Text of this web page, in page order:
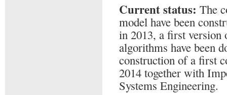
Current status: The
model have been
in 2013, a first version
algorithms have been
construction of a first
2014 together with
Systems Engineering.